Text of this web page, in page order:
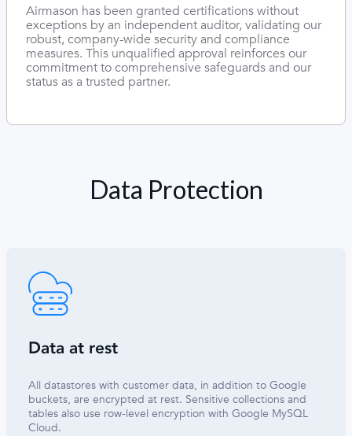
Airmason has been granted certifications without
exceptions by an independent auditor, validating our
robust, company-wide security and compliance
measures. This unqualified approval reinforces our
commitment to comprehensive safeguards and our
status as a trusted partner.
Data Protection
Data at rest
All datastores with customer data, in addition to Google
buckets, are encrypted at rest. Sensitive collections and
tables also use row-level encryption with Google MySQL
Cloud.